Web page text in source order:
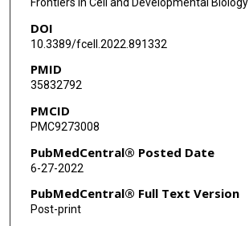
Sanae Shoji-Kawata
Richard C Wang
Yongjie Wei
Yuting Zhao
Silvia Vega-Rubin-de-Celis
Frontiers in Cell and Developmental Biology
DOI
10.3389/fcell.2022.891332
PMID
35832792
PMCID
PMC9273008
PubMedCentral® Posted Date
6-27-2022
PubMedCentral® Full Text Version
Post-print